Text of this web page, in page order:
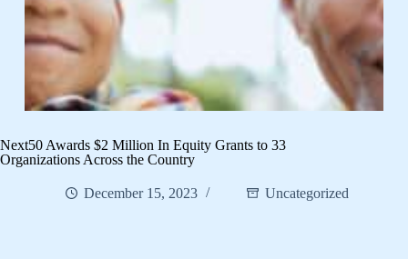
​Next50 Awards $2 Million In Equity Grants to 33
Organizations Across the Country
December 15, 2023 Uncategorized